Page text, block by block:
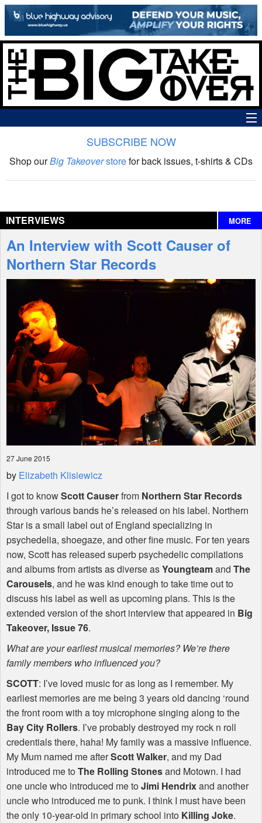
The Big Takeover Show
Interviews
Features
SUBSCRIBE NOW
Shop ourBig Takeoverstorefor back issues, t-shirts & CDs
INTERVIEWS MORE
An Interview with Scott Causer of
Northern Star Records
27 June 2015
by Elizabeth Klisiewicz
I got to knowScott Causerfrom Northern Star Records
through various bands he’s released on his label. Northern
Star is a small label out of England specializing in
psychedelia, shoegaze, and other fine music. For ten years
now, Scott has released superb psychedelic compilations
and albums from artists as diverse asYoungteamand The
Carousels, and he was kind enough to take time out to
discuss his label as well as upcoming plans. This is the
extended version of the short interview that appeared in Big
Takeover, Issue 76.
What are your earliest musical memories? We’re there
family members who influenced you?
SCOTT: I’ve loved music for as long as I remember. My
earliest memories are me being 3 years old dancing ‘round
the front room with a toy microphone singing along to the
Bay City Rollers. I’ve probably destroyed my rock n roll
credentials there, haha! My family was a massive influence.
My Mum named me afterScott Walker, and my Dad
introduced me to The Rolling Stonesand Motown. I had
one uncle who introduced me to Jimi Hendrixand another
uncle who introduced me to punk. I think I must have been
the only 10-year-old in primary school into Killing Joke.